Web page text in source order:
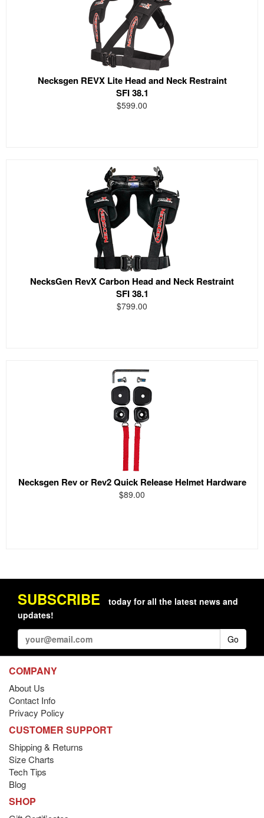
Necksgen REVX Lite Head and Neck Restraint
SFI 38.1
$599.00
NecksGen RevX Carbon Head and Neck Restraint
SFI 38.1
$799.00
Necksgen Rev or Rev2 Quick Release Helmet Hardware
$89.00
SUBSCRIBE
today for all the latest news and
updates!
Go
COMPANY
About Us
Contact Info
Privacy Policy
CUSTOMER SUPPORT
Shipping & Returns
Size Charts
Tech Tips
Blog
SHOP